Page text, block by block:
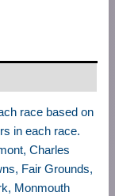
race based on
in each race.
Charles
Fair Grounds,
Monmouth